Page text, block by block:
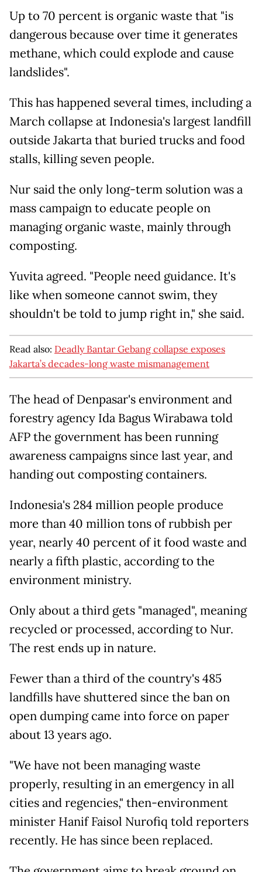
Up to 70 percent is organic waste that "is
dangerous because over time it generates
methane, which could explode and cause
landslides".
This has happened several times, including a
March collapse at Indonesia's largest landfill
outside Jakarta that buried trucks and food
stalls, killing seven people.
Nur said the only long-term solution was a
mass campaign to educate people on
managing organic waste, mainly through
composting.
Yuvita agreed. "People need guidance. It's
like when someone cannot swim, they
shouldn't be told to jump right in," she said.
Read also: Deadly Bantar Gebang collapse exposes
Jakarta’s decades-long waste mismanagement
The head of Denpasar's environment and
forestry agency Ida Bagus Wirabawa told
AFP the government has been running
awareness campaigns since last year, and
handing out composting containers.
Indonesia's 284 million people produce
more than 40 million tons of rubbish per
year, nearly 40 percent of it food waste and
nearly a fifth plastic, according to the
environment ministry.
Only about a third gets "managed", meaning
recycled or processed, according to Nur.
The rest ends up in nature.
Fewer than a third of the country's 485
landfills have shuttered since the ban on
open dumping came into force on paper
about 13 years ago.
"We have not been managing waste
properly, resulting in an emergency in all
cities and regencies," then-environment
minister Hanif Faisol Nurofiq told reporters
recently. He has since been replaced.